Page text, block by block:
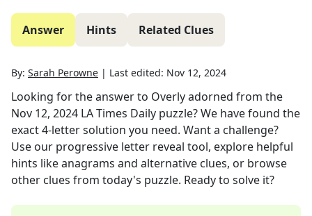
Answer Hints Related Clues
By: Sarah Perowne | Last edited: Nov 12, 2024
Looking for the answer to Overly adorned from the
Nov 12, 2024 LA Times Daily puzzle? We have found the
exact4-letter solution you need. Want a challenge?
Use our progressive letter reveal tool, explore helpful
hints like anagrams and alternative clues, or browse
other clues from today's puzzle. Ready to solve it?